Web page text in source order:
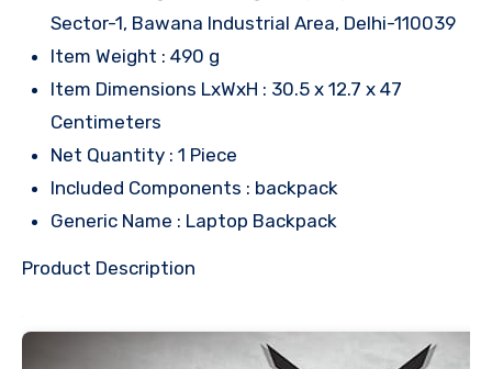
Sector-1, Bawana Industrial Area, Delhi-110039
Item Weight : 490 g
Item Dimensions LxWxH : 30.5 x 12.7 x 47
Centimeters
Net Quantity : 1 Piece
Included Components : backpack
Generic Name : Laptop Backpack
Product Description